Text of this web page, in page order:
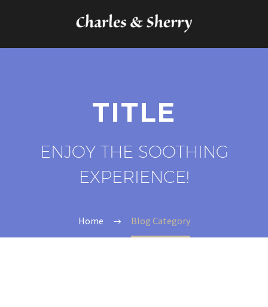
TITLE
ENJOY THE SOOTHING
EXPERIENCE!
Home Blog Category